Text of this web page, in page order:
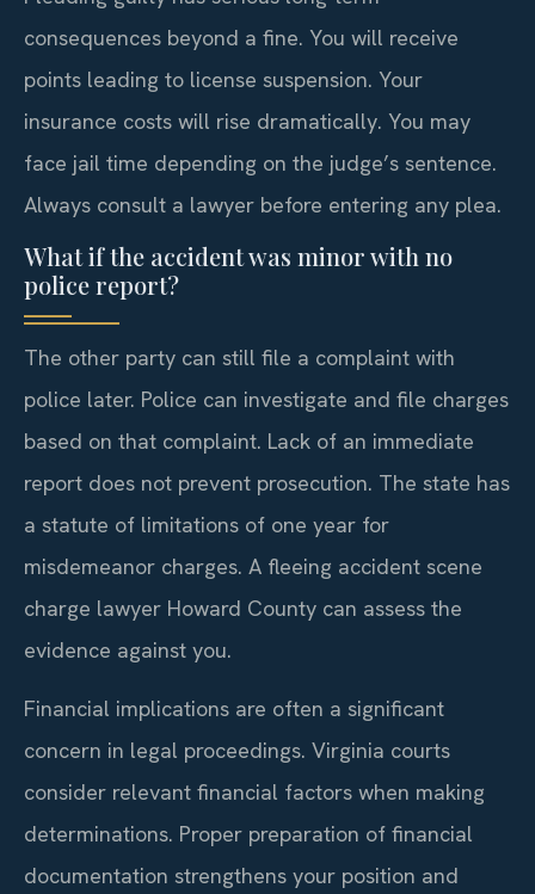
consequences beyond a fine. You will receive
points leading to license suspension. Your
insurance costs will rise dramatically. You may
face jail time depending on the judge’s sentence.
Always consult a lawyer before entering any plea.
What if the accident was minor with no
police report?
The other party can still file a complaint with
police later. Police can investigate and file charges
based on that complaint. Lack of an immediate
report does not prevent prosecution. The state has
a statute of limitations of one year for
misdemeanor charges. A fleeing accident scene
charge lawyer Howard County can assess the
evidence against you.
Financial implications are often a significant
concern in legal proceedings. Virginia courts
consider relevant financial factors when making
determinations. Proper preparation of financial
documentation strengthens your position and